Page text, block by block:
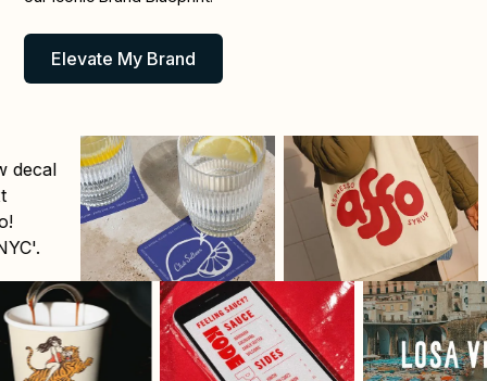
Elevate My Brand